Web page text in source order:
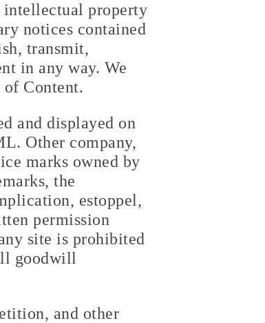
property
notices contained
transmit,
in any way. We
Content.
and displayed on
Other company,
marks owned by
the
estoppel,
permission
site is prohibited
goodwill
and other